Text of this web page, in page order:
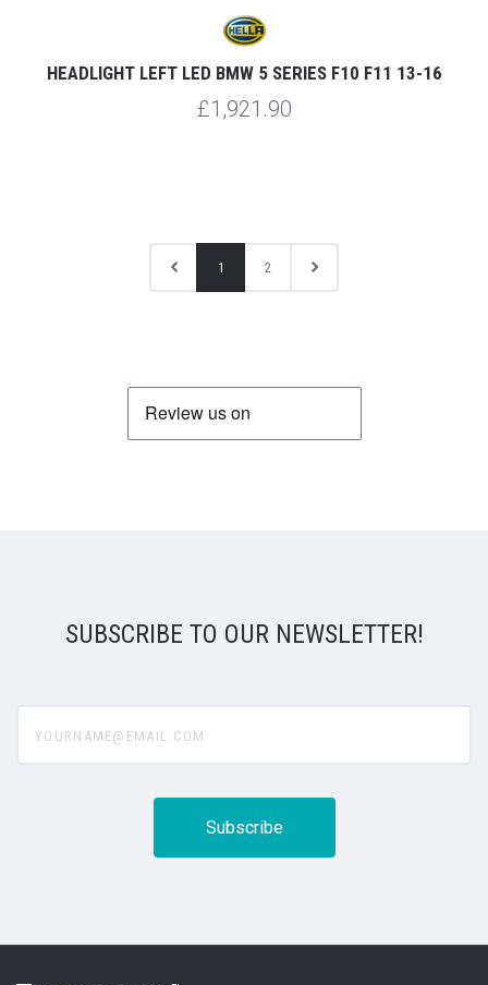
HEADLIGHT LEFT LED BMW 5 SERIES F10 F11 13-16
£1,921.90
1 2
SUBSCRIBE TO OUR NEWSLETTER!